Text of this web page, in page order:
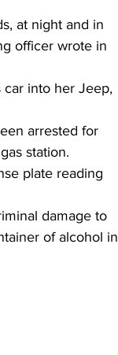
at night and in
officer wrote in
car into her Jeep,
arrested for
station.
plate reading
damage to
of alcohol in